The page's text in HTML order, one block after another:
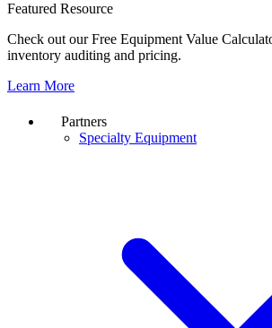
Featured Resource
Check out our Free Equipment Value
inventory auditing and pricing.
Learn More
Partners
Specialty Equipment